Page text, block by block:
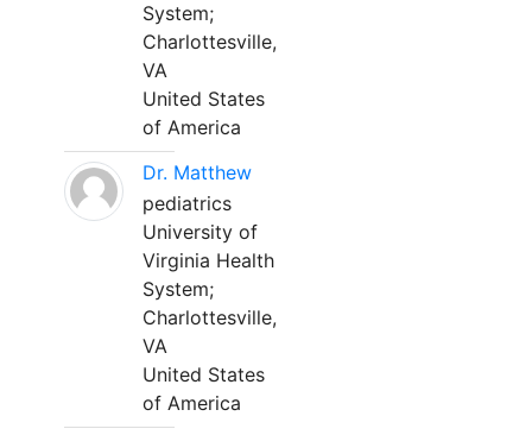
System;
Charlottesville,
VA
United States
of America
Dr. Matthew
pediatrics
University of
Virginia Health
System;
Charlottesville,
VA
United States
of America